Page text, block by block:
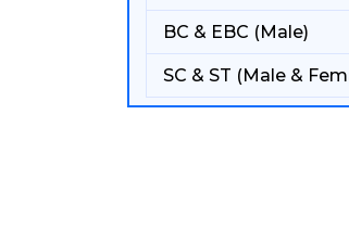
BC & EBC (Male)
SC & ST (Male &